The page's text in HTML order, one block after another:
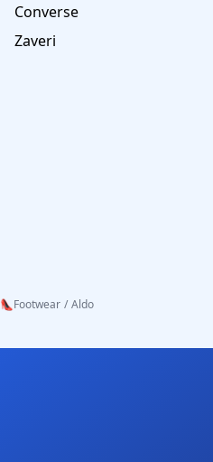
Converse
Zaveri
👠Footwear / Aldo